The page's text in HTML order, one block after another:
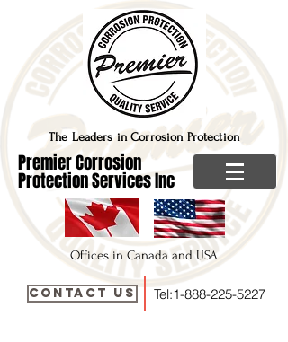
Premier Corrosion
Protection Services Inc
Tel:1-888-225-5227
Offices in Canada and USA
The Leaders in Corrosion Protection
Contact Us